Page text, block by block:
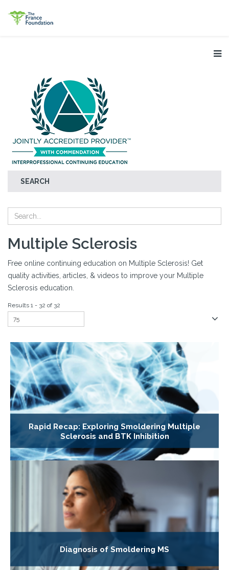
SEARCH
Multiple Sclerosis
Free online continuing education on Multiple Sclerosis! Get
quality activities, articles, & videos to improve your Multiple
Sclerosis education.
Results 1 - 32 of 32
Rapid Recap: Exploring Smoldering Multiple
Sclerosis and BTK Inhibition
Diagnosis of Smoldering MS